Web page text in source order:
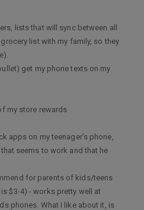
lists that will sync between all
list with my family, so they
get my phone texts on my
my store rewards
apps on my teenager’s phone,
seems to work and that he
for parents of kids/teens
$3-4) - works pretty well at
phones. What I like about it, is